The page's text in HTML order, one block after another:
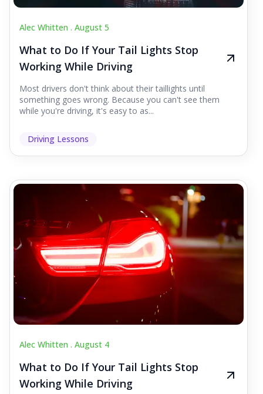
Alec Whitten . August 5
What to Do If Your Tail Lights Stop
Working While Driving
Most drivers don't think about their taillights until
something goes wrong. Because you can't see them
while you're driving, it's easy to as...
Driving Lessons
Alec Whitten . August 4
What to Do If Your Tail Lights Stop
Working While Driving